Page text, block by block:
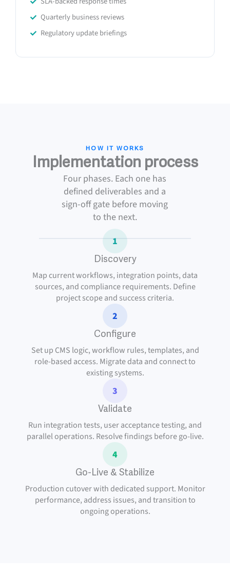
Quarterly business reviews
Regulatory update briefings
HOW IT WORKS
Implementation process
Four phases. Each one has
defined deliverables and a
sign-off gate before moving
to the next.
1
Discovery
Map current workflows, integration points, data
sources, and compliance requirements. Define
project scope and success criteria.
2
Configure
Set up CMS logic, workflow rules, templates, and
role-based access. Migrate data and connect to
existing systems.
3
Validate
Run integration tests, user acceptance testing, and
parallel operations. Resolve findings before go-live.
4
Go-Live & Stabilize
Production cutover with dedicated support. Monitor
performance, address issues, and transition to
ongoing operations.